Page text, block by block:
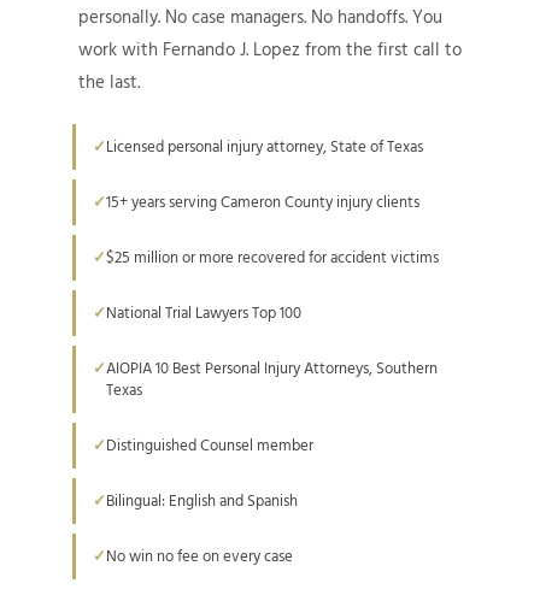
personally. No case managers. No handoffs. You
work with Fernando J. Lopez from the first call to
the last.
Licensed personal injury attorney, State of Texas
15+ years serving Cameron County injury clients
$25 million or more recovered for accident victims
National Trial Lawyers Top 100
AIOPIA 10 Best Personal Injury Attorneys, Southern
Texas
Distinguished Counsel member
Bilingual: English and Spanish
No win no fee on every case